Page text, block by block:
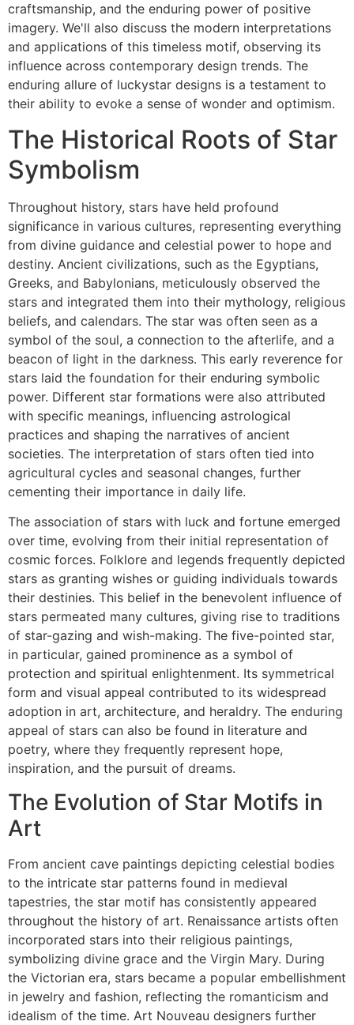
craftsmanship, and the enduring power of positive
imagery. We'll also discuss the modern interpretations
and applications of this timeless motif, observing its
influence across contemporary design trends. The
enduring allure of luckystar designs is a testament to
their ability to evoke a sense of wonder and optimism.
The Historical Roots of Star
Symbolism
Throughout history, stars have held profound
significance in various cultures, representing everything
from divine guidance and celestial power to hope and
destiny. Ancient civilizations, such as the Egyptians,
Greeks, and Babylonians, meticulously observed the
stars and integrated them into their mythology, religious
beliefs, and calendars. The star was often seen as a
symbol of the soul, a connection to the afterlife, and a
beacon of light in the darkness. This early reverence for
stars laid the foundation for their enduring symbolic
power. Different star formations were also attributed
with specific meanings, influencing astrological
practices and shaping the narratives of ancient
societies. The interpretation of stars often tied into
agricultural cycles and seasonal changes, further
cementing their importance in daily life.
The association of stars with luck and fortune emerged
over time, evolving from their initial representation of
cosmic forces. Folklore and legends frequently depicted
stars as granting wishes or guiding individuals towards
their destinies. This belief in the benevolent influence of
stars permeated many cultures, giving rise to traditions
of star-gazing and wish-making. The five-pointed star,
in particular, gained prominence as a symbol of
protection and spiritual enlightenment. Its symmetrical
form and visual appeal contributed to its widespread
adoption in art, architecture, and heraldry. The enduring
appeal of stars can also be found in literature and
poetry, where they frequently represent hope,
inspiration, and the pursuit of dreams.
The Evolution of Star Motifs in
Art
From ancient cave paintings depicting celestial bodies
to the intricate star patterns found in medieval
tapestries, the star motif has consistently appeared
throughout the history of art. Renaissance artists often
incorporated stars into their religious paintings,
symbolizing divine grace and the Virgin Mary. During
the Victorian era, stars became a popular embellishment
in jewelry and fashion, reflecting the romanticism and
idealism of the time. Art Nouveau designers further